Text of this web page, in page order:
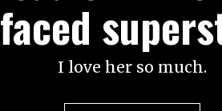
faced
I love her so much.